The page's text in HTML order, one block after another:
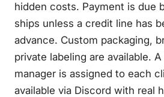
hidden costs. Payment is due
ships unless a credit line has
advance. Custom packaging,
private labeling are available.
manager is assigned to each
available via Discord with real